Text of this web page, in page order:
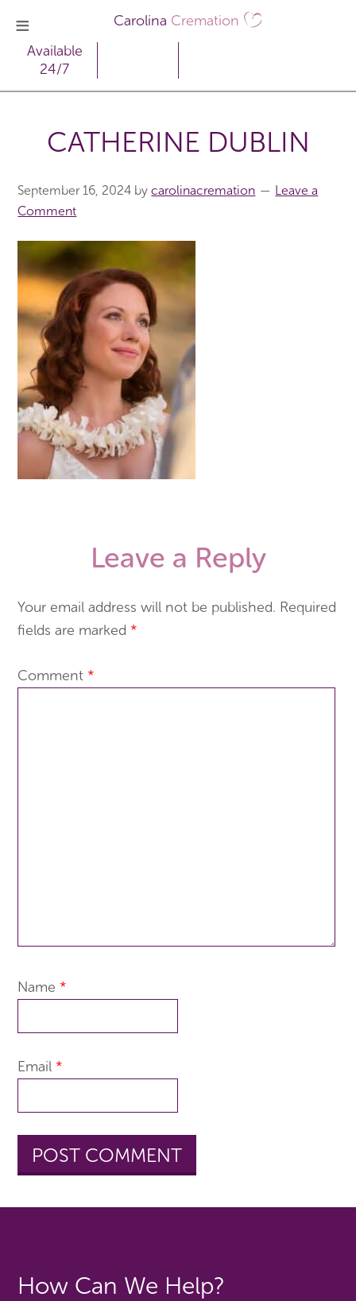
Carolina Cremation
Available
24/7
CATHERINE DUBLIN
September 16, 2024 bycarolinacremation
Leave a
Comment
Leave a Reply
Your email address will not be published. Required
fields are marked *
Comment *
Name *
Email *
How Can We Help?